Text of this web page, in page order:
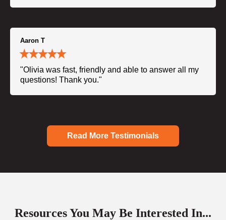
Aaron T
"Olivia was fast, friendly and able to answer all my
questions! Thank you."
Read More Testimonials
Resources You May Be Interested In...